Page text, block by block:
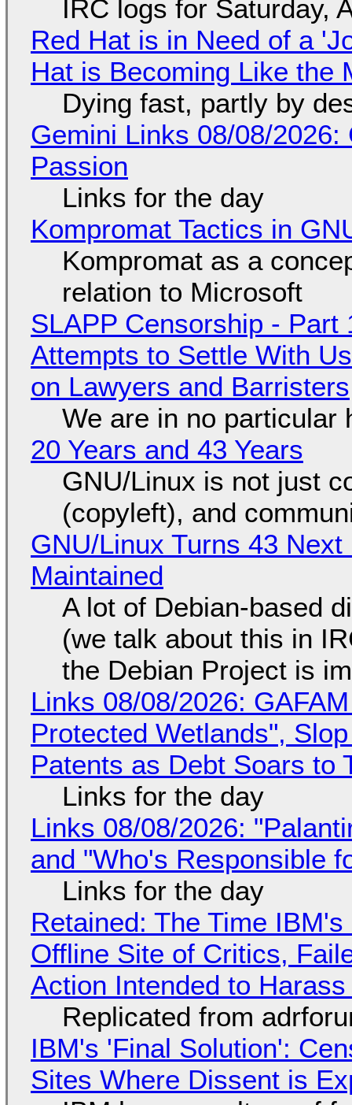
IRC logs for Saturday,
Red Hat is in Need of a
Hat is Becoming Like the
Dying fast, partly by
Gemini Links 08/08/
Passion
Links for the day
Kompromat Tactics in
Kompromat as a
relation to Microsoft
SLAPP Censorship - Part
Attempts to Settle With
on Lawyers and Barristers
We are in no particular
20 Years and 43 Years
GNU/Linux is not just
(copyleft), and
GNU/Linux Turns 43
Maintained
A lot of Debian-based
(we talk about this in
the Debian Project is
Links 08/08/2026:
Protected Wetlands",
Patents as Debt Soars to
Links for the day
Links 08/08/2026:
and "Who's Responsible
Links for the day
Retained: The Time
Offline Site of Critics,
Action Intended to
Replicated from
IBM's 'Final Solution':
Sites Where Dissent is